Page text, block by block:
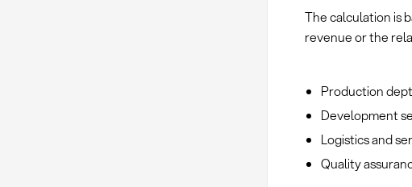
The calculation is
revenue or the
Production
Development
Logistics and
Quality